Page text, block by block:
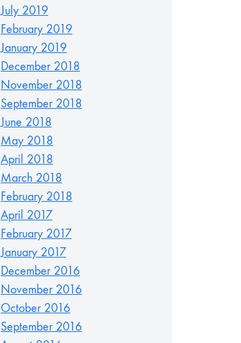
July 2019
February 2019
January 2019
December 2018
November 2018
September 2018
June 2018
May 2018
April 2018
March 2018
February 2018
April 2017
February 2017
January 2017
December 2016
November 2016
October 2016
September 2016